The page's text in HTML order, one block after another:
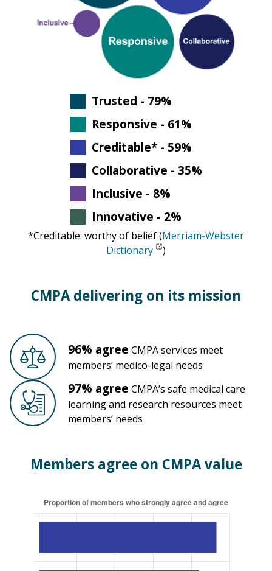
Trusted - 79%
Responsive - 61%
Creditable* - 59%
Collaborative - 35%
Inclusive - 8%
Innovative - 2%
*Creditable: worthy of belief (Merriam-Webster
Dictionary
)
CMPA delivering on its mission
96% agree CMPA services meet
members’ medico-legal needs
97% agree CMPA’s safe medical care
learningand research resources meet
members’ needs
Members agree on CMPA value